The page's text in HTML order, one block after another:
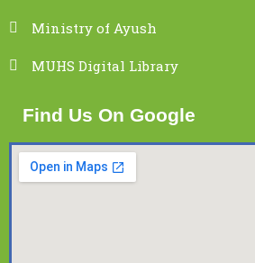
Ministry of Ayush
MUHS Digital Library
Find Us On Google